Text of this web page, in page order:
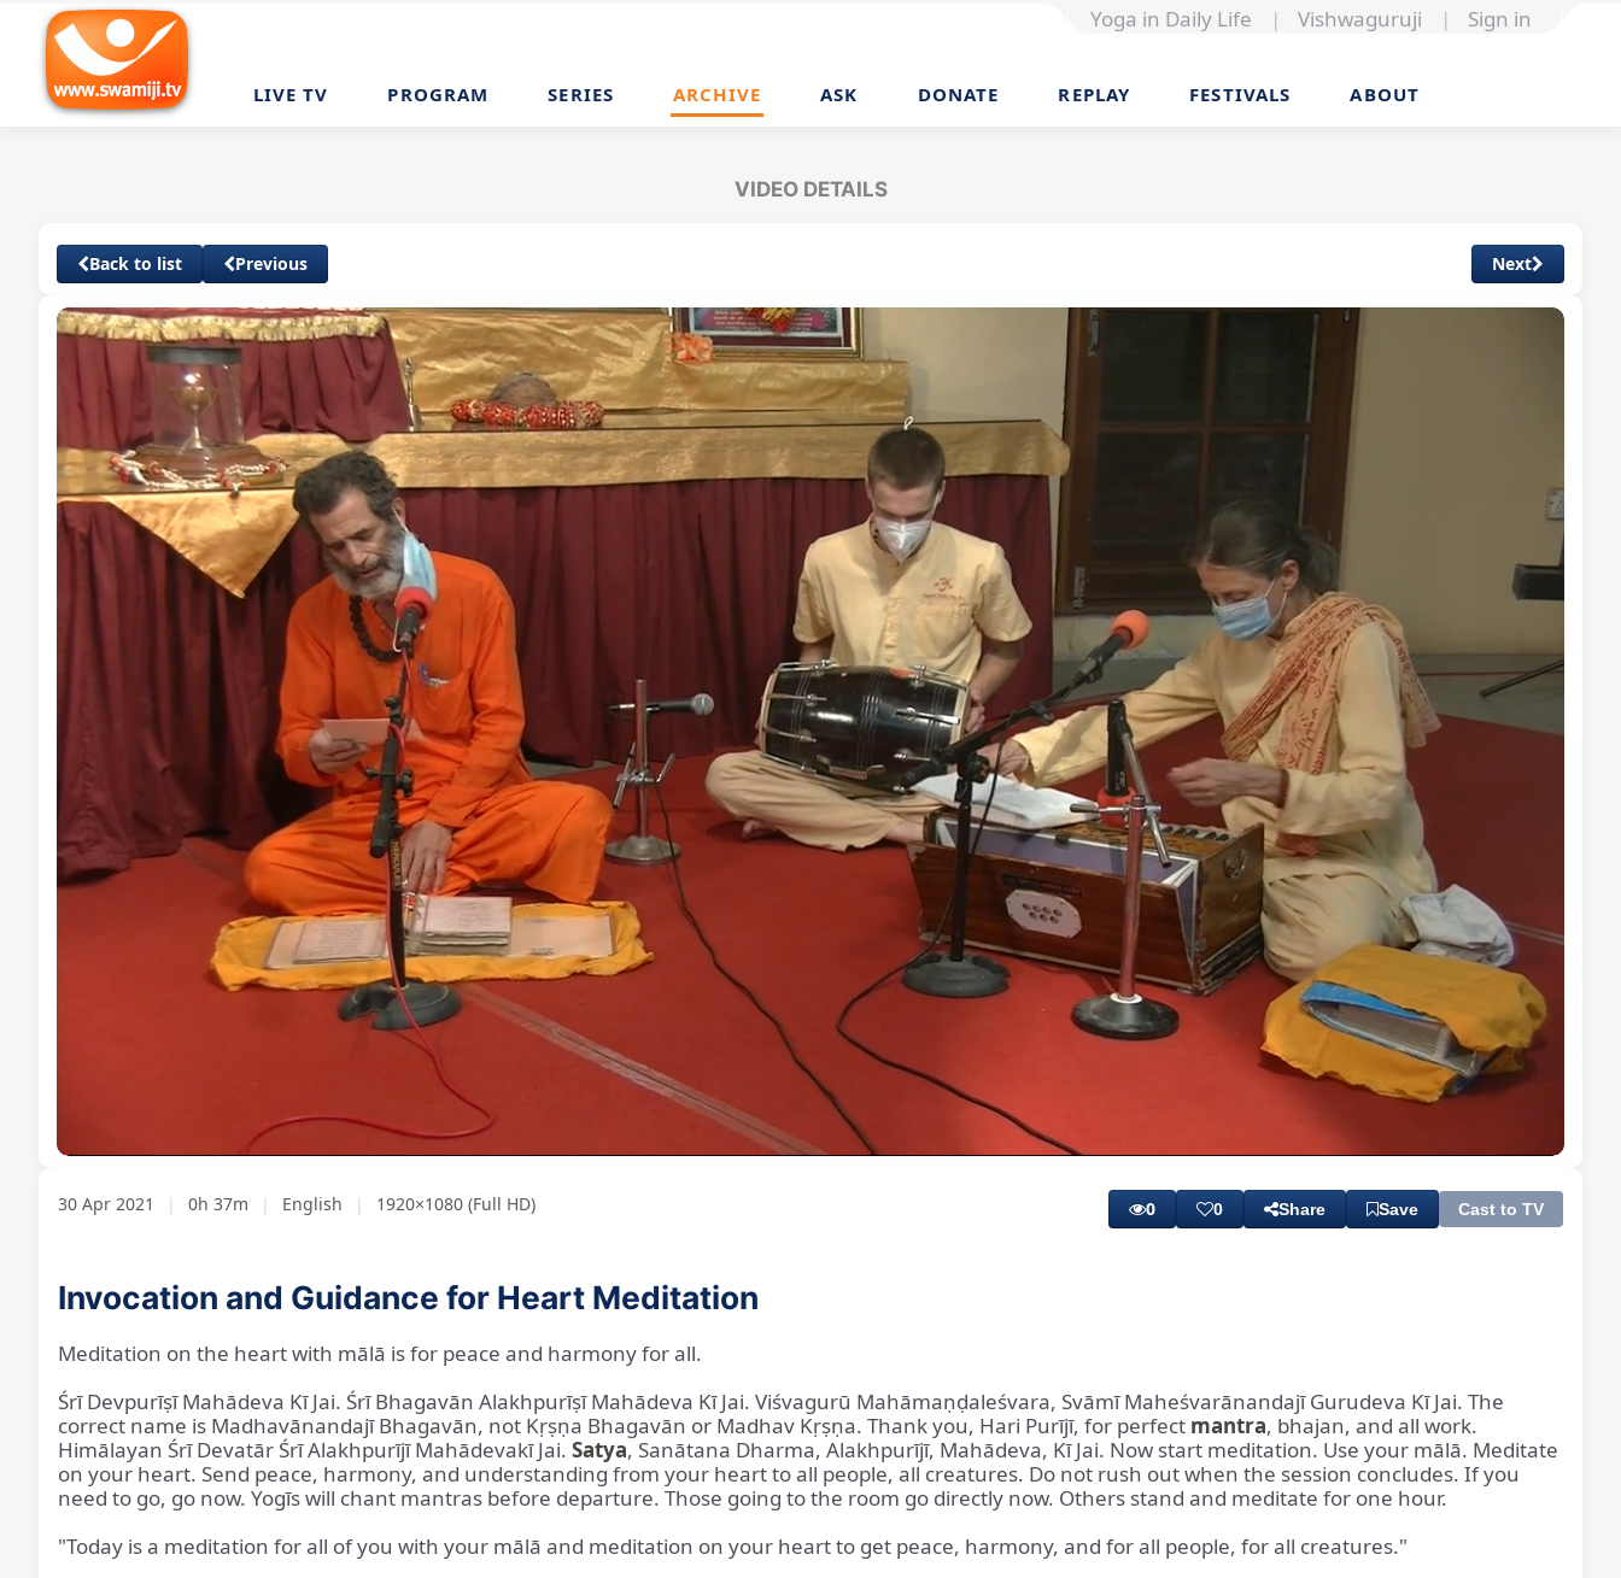
Yoga in Daily Life | Vishwaguruji | Sign in
LIVE TV PROGRAM SERIES ARCHIVE ASK DONATE REPLAY FESTIVALS ABOUT
VIDEO DETAILS
Back to list Previous Next
2.11%
Rate
Levels
30 Apr 2021 | 0h 37m | English | 1920×1080 (Full HD) 0 0 Share Save Cast to TV
Invocation and Guidance for Heart Meditation
Meditation on the heart with mālā is for peace and harmony for all.
Śrī Devpurīṣī Mahādeva Kī Jai. Śrī Bhagavān Alakhpurīṣī Mahādeva Kī Jai. Viśvagurū Mahāmaṇḍaleśvara, Svāmī Maheśvarānandajī Gurudeva Kī Jai. The
correct name is Madhavānandajī Bhagavān, not Kṛṣṇa Bhagavān or Madhav Kṛṣṇa. Thank you, Hari Purījī, for perfect mantra, bhajan, and all work.
Himālayan Śrī Devatār Śrī Alakhpurījī Mahādevakī Jai. Satya, Sanātana Dharma, Alakhpurījī, Mahādeva, Kī Jai. Now start meditation. Use your mālā. Meditate
on your heart. Send peace, harmony, and understanding from your heart to all people, all creatures. Do not rush out when the session concludes. If you
need to go, go now. Yogīs will chant mantras before departure. Those going to the room go directly now. Others stand and meditate for one hour.
"Today is a meditation for all of you with your mālā and meditation on your heart to get peace, harmony, and for all people, for all creatures."